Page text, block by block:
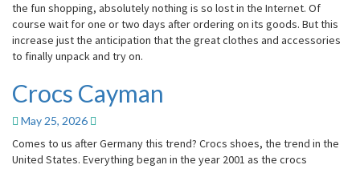
the fun shopping, absolutely nothing is so lost in the Internet. Of
course wait for one or two days after ordering on its goods. But this
increase just the anticipation that the great clothes and accessories
to finally unpack and try on.
Crocs
Cayman
Crocs Cayman
May 25, 2026
Comes to us after Germany this trend? Crocs shoes, the trend in the
United States. Everything began in the year 2001 as the crocs